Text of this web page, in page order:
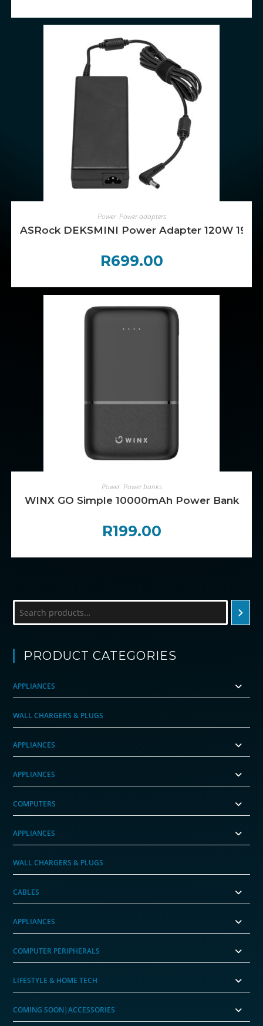
ADD TO CART
Power, Power adapters
ASRock DEKSMINI Power Adapter 120W 19V
R699.00
ADD TO CART
Power, Power banks
WINX GO Simple 10000mAh Power Bank
R199.00
PRODUCT CATEGORIES
APPLIANCES
WALL CHARGERS & PLUGS
APPLIANCES
APPLIANCES
COMPUTERS
APPLIANCES
WALL CHARGERS & PLUGS
CABLES
APPLIANCES
COMPUTER PERIPHERALS
LIFESTYLE & HOME TECH
COMING SOON|ACCESSORIES